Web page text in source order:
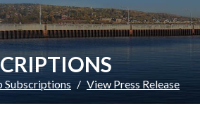
Subscriptions View Press Release